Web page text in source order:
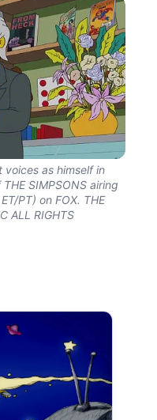
voices as himself in
SIMPSONS airing
PT) on FOX. THE
ALL RIGHTS